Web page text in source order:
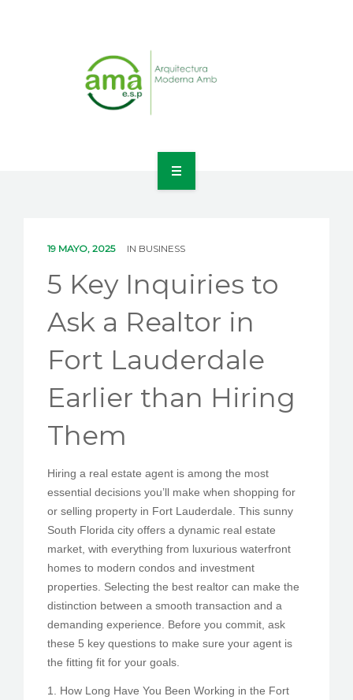
PEDIR CITA
19 MAYO, 2025 IN BUSINESS
5 Key Inquiries to
Ask a Realtor in
Fort Lauderdale
Earlier than Hiring
Them
Hiring a real estate agent is among the most
essential decisions you’ll make when shopping for
or selling property in Fort Lauderdale. This sunny
South Florida city offers a dynamic real estate
market, with everything from luxurious waterfront
homes to modern condos and investment
properties. Selecting the best realtor can make the
distinction between a smooth transaction and a
demanding experience. Before you commit, ask
these 5 key questions to make sure your agent is
the fitting fit for your goals.
1. How Long Have You Been Working in the Fort